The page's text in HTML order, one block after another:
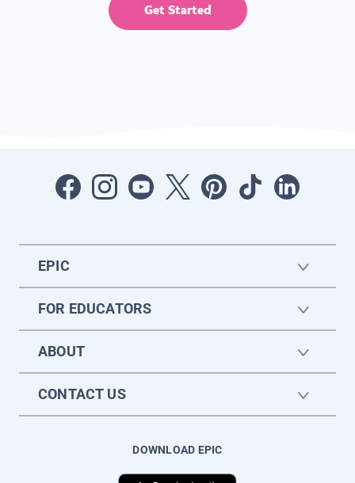
Get Started
EPIC
FOR EDUCATORS
ABOUT
CONTACT US
DOWNLOAD EPIC